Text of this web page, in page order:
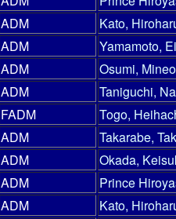
ADM
Kato,
ADM
Yamamoto,
ADM
Osumi, Mineo
ADM
Taniguchi,
FADM Togo,
ADM
Takarabe,
ADM
Okada,
ADM
Prince
ADM
Kato,